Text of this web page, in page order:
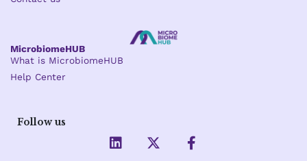
MicrobiomeHUB
What is MicrobiomeHUB
Help Center
Follow us
L
i
-
F
a